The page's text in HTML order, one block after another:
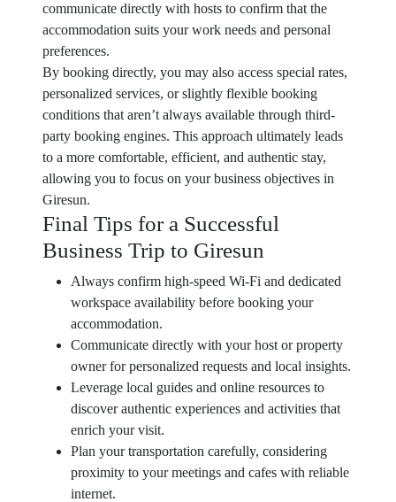
communicate directly with hosts to confirm that the
accommodation suits your work needs and personal
preferences.
By booking directly, you may also access special rates,
personalized services, or slightly flexible booking
conditions that aren’t always available through third-
party booking engines. This approach ultimately leads
to a more comfortable, efficient, and authentic stay,
allowing you to focus on your business objectives in
Giresun.
Final Tips for a Successful
Business Trip to Giresun
Always confirm high-speed Wi-Fi and dedicated
workspace availability before booking your
accommodation.
Communicate directly with your host or property
owner for personalized requests and local insights.
Leverage local guides and online resources to
discover authentic experiences and activities that
enrich your visit.
Plan your transportation carefully, considering
proximity to your meetings and cafes with reliable
internet.